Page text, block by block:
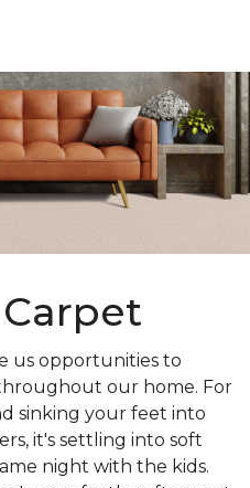
us opportunities to
our home. For
sinking your feet into
it's settling into soft
night with the kids.